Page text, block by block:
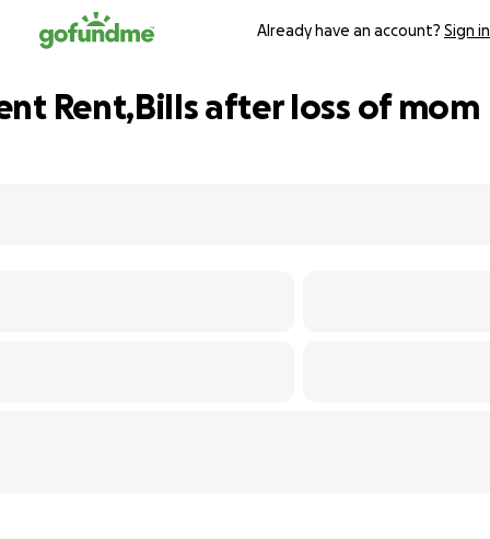
Already have an account? Sign in
Rent,Bills after loss of mom